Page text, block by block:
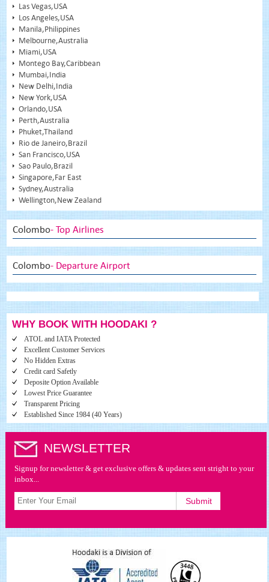
Las Vegas,USA
Los Angeles,USA
Manila,Philippines
Melbourne,Australia
Miami,USA
Montego Bay,Caribbean
Mumbai,India
New Delhi,India
New York,USA
Orlando,USA
Perth,Australia
Phuket,Thailand
Rio de Janeiro,Brazil
San Francisco,USA
Sao Paulo,Brazil
Singapore,Far East
Sydney,Australia
Wellington,New Zealand
Colombo- Top Airlines
Colombo- Departure Airport
WHY BOOK WITH HOODAKI ?
ATOL and IATA Protected
Excellent Customer Services
No Hidden Extras
Credit card Safetly
Deposite Option Available
Lowest Price Guarantee
Transparent Pricing
Established Since 1984 (40 Years)
NEWSLETTER
Signup for newsletter & get exclusive offers & updates sent stright to your
inbox...